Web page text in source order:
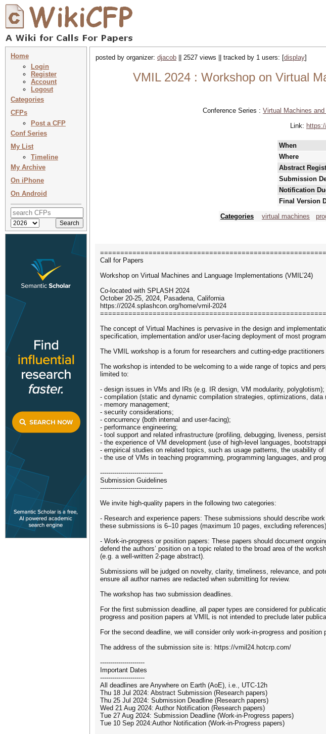
Home
Login
Register
Account
Logout
Categories
CFPs
Post a CFP
Conf Series
My List
Timeline
My Archive
On iPhone
On Android
posted by organizer: djacob || 2527 views || tracked by 1 users: [display]
VMIL 2024 : Workshop on Virtual
Conference Series : Virtual Machines
Link:
When
Where
Abstract
Submission
Notification
Final Version
Categories
virtual machines
Call for Papers
Workshop on Virtual Machines and Language Implementations (VMIL’24)
Co-located with SPLASH 2024
October 20-25, 2024, Pasadena, California
https://2024.splashcon.org/home/vmil-2024
The concept of Virtual Machines is pervasive in the design and
specification, implementation and/or user-facing deployment of most
The VMIL workshop is a forum for researchers and cutting-edge
The workshop is intended to be welcoming to a wide range of topics and
limited to:
- design issues in VMs and IRs (e.g. IR design, VM modularity, polyglotism);
- compilation (static and dynamic compilation strategies, optimizations, data
- memory management;
- security considerations;
- concurrency (both internal and user-facing);
- performance engineering;
- tool support and related infrastructure (profiling, debugging, liveness,
- the experience of VM development (use of high-level languages,
- empirical studies on related topics, such as usage patterns, the usability
- the use of VMs in teaching programming, programming languages, and
-------------------------------
Submission Guidelines
-------------------------------
We invite high-quality papers in the following two categories:
- Research and experience papers: These submissions should describe
these submissions is 6–10 pages (maximum 10 pages, excluding
- Work-in-progress or position papers: These papers should document
defend the authors’ position on a topic related to the broad area of the
(e.g. a well-written 2-page abstract).
Submissions will be judged on novelty, clarity, timeliness, relevance, and
ensure all author names are redacted when submitting for review.
The workshop has two submission deadlines.
For the first submission deadline, all paper types are considered for
progress and position papers at VMIL is not intended to preclude later
For the second deadline, we will consider only work-in-progress and
The address of the submission site is: https://vmil24.hotcrp.com/
----------------------
Important Dates
----------------------
All deadlines are Anywhere on Earth (AoE), i.e., UTC-12h
Thu 18 Jul 2024: Abstract Submission (Research papers)
Thu 25 Jul 2024: Submission Deadline (Research papers)
Wed 21 Aug 2024: Author Notification (Research papers)
Tue 27 Aug 2024: Submission Deadline (Work-in-Progress papers)
Tue 10 Sep 2024:Author Notification (Work-in-Progress papers)